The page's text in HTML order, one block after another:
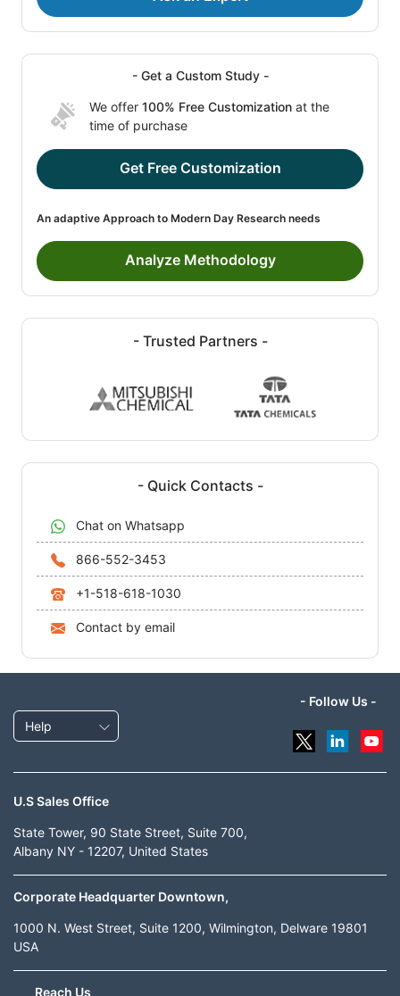
- Get a Custom Study -
We offer 100% Free Customization at the
time of purchase
Get Free Customization
An adaptive Approach to Modern Day Research needs
Analyze Methodology
- Trusted Partners -
- Quick Contacts -
Chat on Whatsapp
866-552-3453
+1-518-618-1030
Contact by email
Help
- Follow Us -
U.S Sales Office
State Tower, 90 State Street, Suite 700,
Albany NY - 12207, United States
Corporate Headquarter Downtown,
1000 N. West Street, Suite 1200, Wilmington, Delware 19801
USA
Reach Us